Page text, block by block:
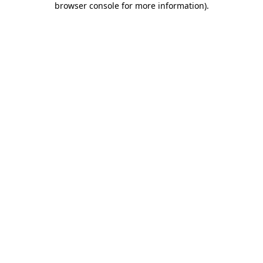
browser console for more information).